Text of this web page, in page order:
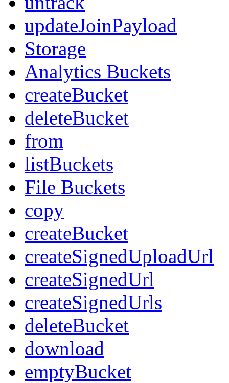
updateJoinPayload
Storage
Analytics Buckets
createBucket
deleteBucket
from
listBuckets
File Buckets
copy
createBucket
createSignedUploadUrl
createSignedUrl
createSignedUrls
deleteBucket
download
emptyBucket